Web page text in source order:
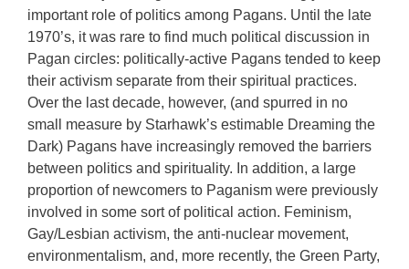
important role of politics among Pagans. Until the late
1970’s, it was rare to find much political discussion in
Pagan circles: politically-active Pagans tended to keep
their activism separate from their spiritual practices.
Over the last decade, however, (and spurred in no
small measure by Starhawk’s estimable Dreaming the
Dark) Pagans have increasingly removed the barriers
between politics and spirituality. In addition, a large
proportion of newcomers to Paganism were previously
involved in some sort of political action. Feminism,
Gay/Lesbian activism, the anti-nuclear movement,
environmentalism, and, more recently, the Green Party,